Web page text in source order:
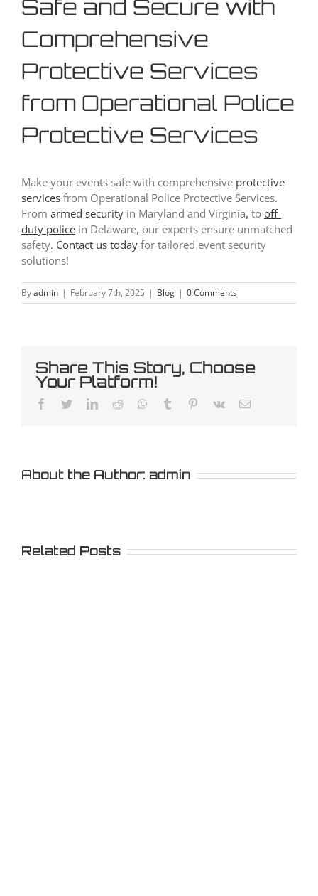
Safe and Secure with
Comprehensive
Protective Services
from Operational Police
Protective Services
Make your events safe with comprehensive protective
services from Operational Police Protective Services.
From armed security in Maryland and Virginia, to off-
duty police in Delaware, our experts ensure unmatched
safety. Contact us today for tailored event security
solutions!
Byadmin | February 7th, 2025 | Blog | 0 Comments
Share This Story, Choose
Your Platform!
Facebook
TwitterLinkedIn
Reddit Whatsapp
Tumblr Pinterest
Vk Email
About the Author: admin
Related Posts